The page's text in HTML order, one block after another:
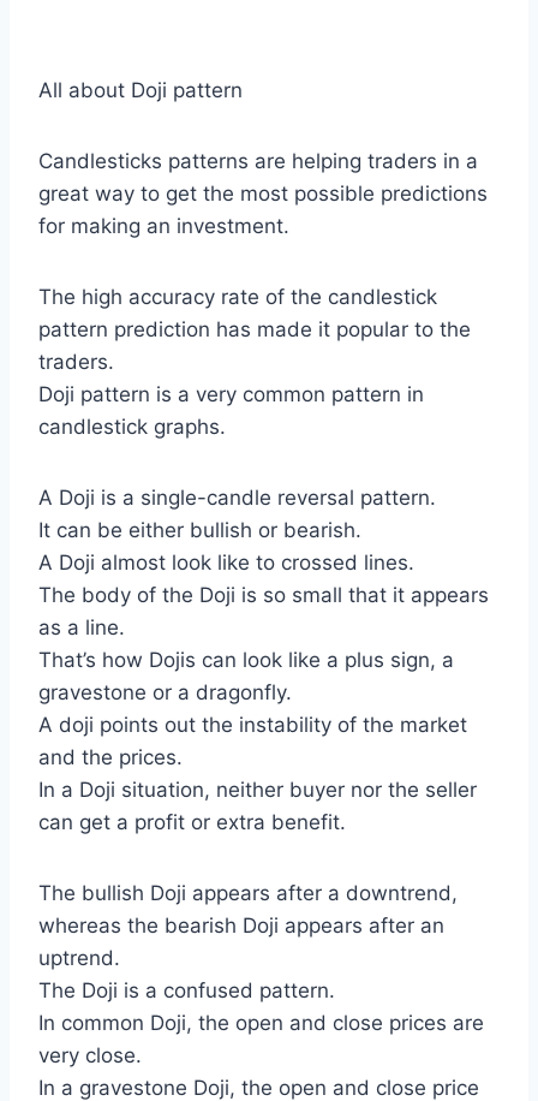
All about Doji pattern
Candlesticks patterns are helping traders in a
great way to get the most possible predictions
for making an investment.
The high accuracy rate of the candlestick
pattern prediction has made it popular to the
traders.
Doji pattern is a very common pattern in
candlestick graphs.
A Doji is a single-candle reversal pattern.
It can be either bullish or bearish.
A Doji almost look like to crossed lines.
The body of the Doji is so small that it appears
as a line.
That’s how Dojis can look like a plus sign, a
gravestone or a dragonfly.
A doji points out the instability of the market
and the prices.
In a Doji situation, neither buyer nor the seller
can get a profit or extra benefit.
The bullish Doji appears after a downtrend,
whereas the bearish Doji appears after an
uptrend.
The Doji is a confused pattern.
In common Doji, the open and close prices are
very close.
In a gravestone Doji, the open and close price